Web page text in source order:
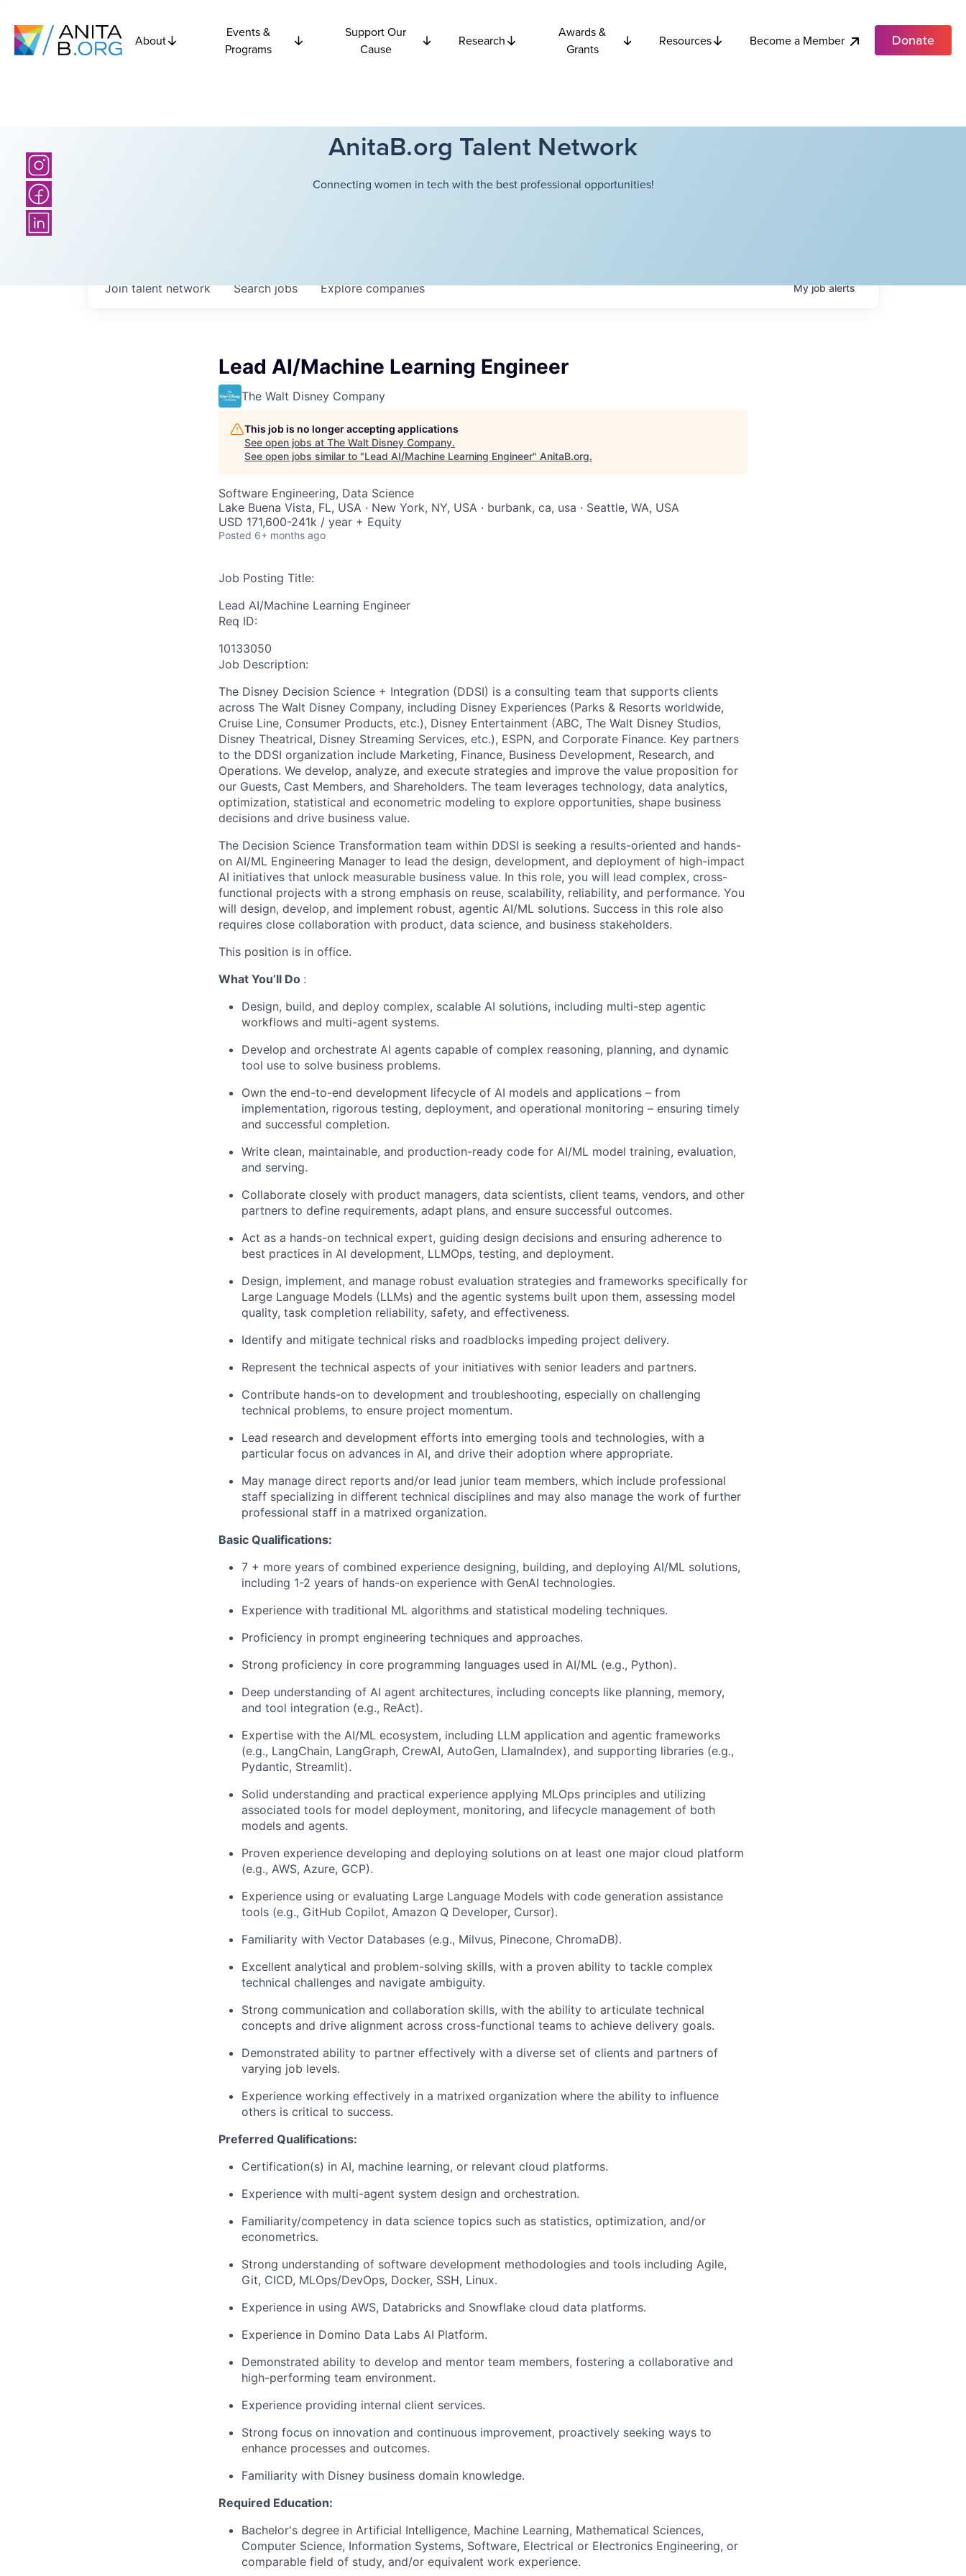
About
Events &
Programs
Support Our
Cause
Research
Awards &
Grants
Resources Become a Member Donate
AnitaB.org Talent Network
Connecting women in tech with the best professional opportunities!
Searchjobs Explorecompanies
Join talent network Myjobalerts
Lead AI/Machine Learning Engineer
The Walt Disney Company
This job is no longer accepting applications
See open jobs at The Walt Disney Company.
See open jobs similar to "Lead AI/Machine Learning Engineer" AnitaB.org.
Software Engineering, Data Science
Lake Buena Vista, FL, USA · New York, NY, USA · burbank, ca, usa · Seattle, WA, USA
USD 171,600-241k / year + Equity
Posted 6+ months ago
Job Posting Title:
Lead AI/Machine Learning Engineer
Req ID:
10133050
Job Description:
The Disney Decision Science + Integration (DDSI) is a consulting team that supports clients
across The Walt Disney Company, including Disney Experiences (Parks & Resorts worldwide,
Cruise Line, Consumer Products, etc.), Disney Entertainment (ABC, The Walt Disney Studios,
Disney Theatrical, Disney Streaming Services, etc.), ESPN, and Corporate Finance. Key partners
to the DDSI organization include Marketing, Finance, Business Development, Research, and
Operations. We develop, analyze, and execute strategies and improve the value proposition for
our Guests, Cast Members, and Shareholders. The team leverages technology, data analytics,
optimization, statistical and econometric modeling to explore opportunities, shape business
decisions and drive business value.
The Decision Science Transformation team within DDSI is seeking a results-oriented and hands-
on AI/ML Engineering Manager to lead the design, development, and deployment of high-impact
AI initiatives that unlock measurable business value. In this role, you will lead complex, cross-
functional projects with a strong emphasis on reuse, scalability, reliability, and performance. You
will design, develop, and implement robust, agentic AI/ML solutions. Success in this role also
requires close collaboration with product, data science, and business stakeholders.
This position is in office.
What You’ll Do :
Design, build, and deploy complex, scalable AI solutions, including multi-step agentic
workflows and multi-agent systems.
Develop and orchestrate AI agents capable of complex reasoning, planning, and dynamic
tool use to solve business problems.
Own the end-to-end development lifecycle of AI models and applications – from
implementation, rigorous testing, deployment, and operational monitoring – ensuring timely
and successful completion.
Write clean, maintainable, and production-ready code for AI/ML model training, evaluation,
and serving.
Collaborate closely with product managers, data scientists, client teams, vendors, and other
partners to define requirements, adapt plans, and ensure successful outcomes.
Act as a hands-on technical expert, guiding design decisions and ensuring adherence to
best practices in AI development, LLMOps, testing, and deployment.
Design, implement, and manage robust evaluation strategies and frameworks specifically for
Large Language Models (LLMs) and the agentic systems built upon them, assessing model
quality, task completion reliability, safety, and effectiveness.
Identify and mitigate technical risks and roadblocks impeding project delivery.
Represent the technical aspects of your initiatives with senior leaders and partners.
Contribute hands-on to development and troubleshooting, especially on challenging
technical problems, to ensure project momentum.
Lead research and development efforts into emerging tools and technologies, with a
particular focus on advances in AI, and drive their adoption where appropriate.
May manage direct reports and/or lead junior team members, which include professional
staff specializing in different technical disciplines and may also manage the work of further
professional staff in a matrixed organization.
Basic Qualifications:
7 + more years of combined experience designing, building, and deploying AI/ML solutions,
including 1-2 years of hands-on experience with GenAI technologies.
Experience with traditional ML algorithms and statistical modeling techniques.
Proficiency in prompt engineering techniques and approaches.
Strong proficiency in core programming languages used in AI/ML (e.g., Python).
Deep understanding of AI agent architectures, including concepts like planning, memory,
and tool integration (e.g., ReAct).
Expertise with the AI/ML ecosystem, including LLM application and agentic frameworks
(e.g., LangChain, LangGraph, CrewAI, AutoGen, LlamaIndex), and supporting libraries (e.g.,
Pydantic, Streamlit).
Solid understanding and practical experience applying MLOps principles and utilizing
associated tools for model deployment, monitoring, and lifecycle management of both
models and agents.
Proven experience developing and deploying solutions on at least one major cloud platform
(e.g., AWS, Azure, GCP).
Experience using or evaluating Large Language Models with code generation assistance
tools (e.g., GitHub Copilot, Amazon Q Developer, Cursor).
Familiarity with Vector Databases (e.g., Milvus, Pinecone, ChromaDB).
Excellent analytical and problem-solving skills, with a proven ability to tackle complex
technical challenges and navigate ambiguity.
Strong communication and collaboration skills, with the ability to articulate technical
concepts and drive alignment across cross-functional teams to achieve delivery goals.
Demonstrated ability to partner effectively with a diverse set of clients and partners of
varying job levels.
Experience working effectively in a matrixed organization where the ability to influence
others is critical to success.
Preferred Qualifications:
Certification(s) in AI, machine learning, or relevant cloud platforms.
Experience with multi-agent system design and orchestration.
Familiarity/competency in data science topics such as statistics, optimization, and/or
econometrics.
Strong understanding of software development methodologies and tools including Agile,
Git, CICD, MLOps/DevOps, Docker, SSH, Linux.
Experience in using AWS, Databricks and Snowflake cloud data platforms.
Experience in Domino Data Labs AI Platform.
Demonstrated ability to develop and mentor team members, fostering a collaborative and
high-performing team environment.
Experience providing internal client services.
Strong focus on innovation and continuous improvement, proactively seeking ways to
enhance processes and outcomes.
Familiarity with Disney business domain knowledge.
Required Education:
Bachelor's degree in Artificial Intelligence, Machine Learning, Mathematical Sciences,
Computer Science, Information Systems, Software, Electrical or Electronics Engineering, or
comparable field of study, and/or equivalent work experience.